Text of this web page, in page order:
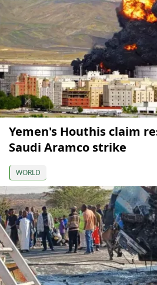
Yemen's Houthis claim
Saudi Aramco strike
WORLD